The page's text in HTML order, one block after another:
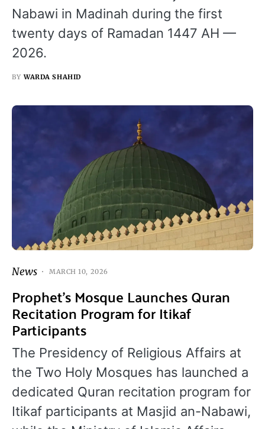
Nabawi in Madinah during the first
twenty days of Ramadan 1447 AH —
2026.
BY WARDA SHAHID
News MARCH 10, 2026
Prophet’s Mosque Launches Quran
Recitation Program for Itikaf
Participants
The Presidency of Religious Affairs at
the Two Holy Mosques has launched a
dedicated Quran recitation program for
Itikaf participants at Masjid an-Nabawi,